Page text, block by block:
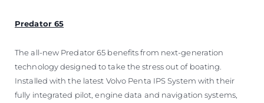
Predator 65
The all-new Predator 65 benefits from next-generation
technology designed to take the stress out of boating.
Installed with the latest Volvo Penta IPS System with their
fully integrated pilot, engine data and navigation systems,